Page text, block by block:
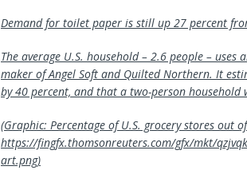
Demand for toilet paper is still up 27 percent
The average U.S. household – 2.6 people –
maker of Angel Soft and Quilted Northern. It
by 40 percent, and that a two-person
(Graphic: Percentage of U.S. grocery stores out
https://fingfx.thomsonreuters.com/gfx/mkt/
art.png)